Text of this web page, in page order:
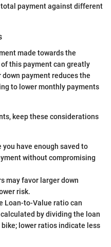
payment against different
made towards the
this payment can greatly
payment reduces the
to lower monthly payments
keep these considerations
you have enough saved to
without compromising
may favor larger down
risk.
Loan-to-Value ratio can
by dividing the loan
lower ratios indicate less